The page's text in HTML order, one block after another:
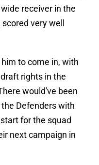
receiver in the
very well
to come in, with
rights in the
would've been
Defenders with
for the squad
next campaign in